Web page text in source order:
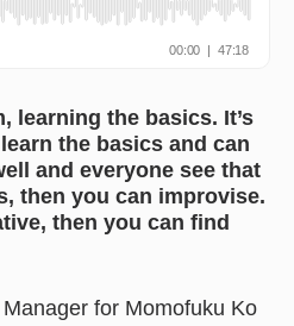
learning the basics. It’s
the basics and can
and everyone see that
then you can improvise.
then you can find
for Momofuku Ko